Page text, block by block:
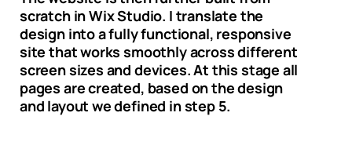
scratch in Wix Studio. I translate the
design into a fully functional, responsive
site that works smoothly across different
screen sizes and devices. At this stage all
pages are created, based on the design
and layout we defined in step 5.